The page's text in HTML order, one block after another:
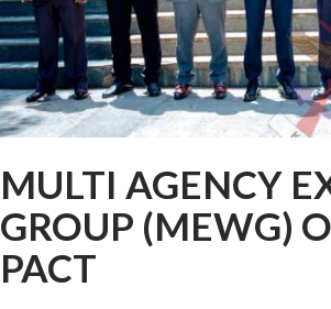
MULTI AGENCY
GROUP (MEWG)
PACT